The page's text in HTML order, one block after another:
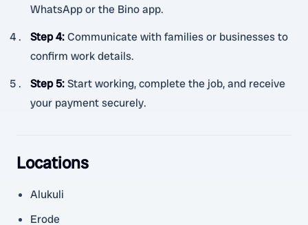
WhatsApp or the Bino app.
Step 4:Communicate with families or businesses to
confirm work details.
Step 5:Start working, complete the job, and receive
your payment securely.
Locations
Alukuli
Erode